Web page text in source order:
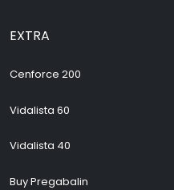
EXTRA
Cenforce 200
Vidalista 60
Vidalista 40
Buy Pregabalin